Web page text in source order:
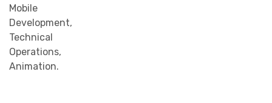
Mobile
Development,
Technical
Operations,
Animation.